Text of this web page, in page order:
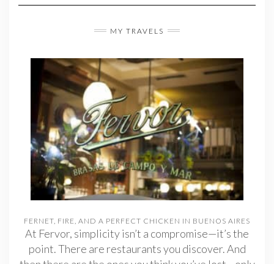
MY TRAVELS
FERNET, FIRE, AND A PERFECT CHICKEN IN BUENOS AIRES
At Fervor, simplicity isn’t a compromise—it’s the
point. There are restaurants you discover. And